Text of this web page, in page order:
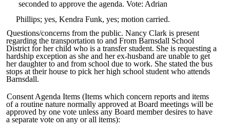
seconded to approve the agenda. Vote: Adrian
Phillips; yes, Kendra Funk, yes; motion carried.
Questions/concerns from the public. Nancy Clark is present
regarding the transportation to and From Barnsdall School
District for her child who is a transfer student. She is requesting a
hardship exception as she and her ex-husband are unable to get
her daughter to and from school due to work. She stated the bus
stops at their house to pick her high school student who attends
Barnsdall.
Consent Agenda Items (Items which concern reports and items
of a routine nature normally approved at Board meetings will be
approved by one vote unless any Board member desires to have
a separate vote on any or all items):